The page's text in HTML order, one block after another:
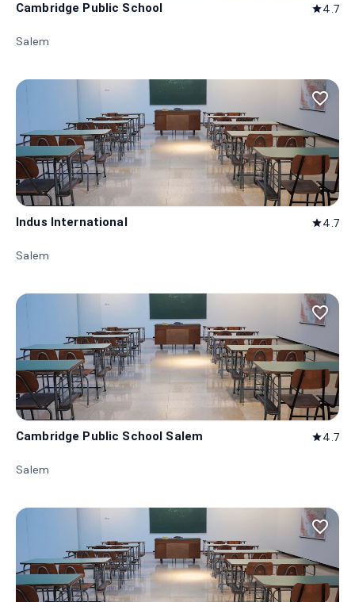
Cambridge Public School star4.7
Salem
favorite_border
Indus International star4.7
Salem
favorite_border
Cambridge Public School Salem star4.7
Salem
favorite_border